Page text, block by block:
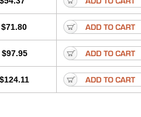
$71.80
$97.95
$124.11